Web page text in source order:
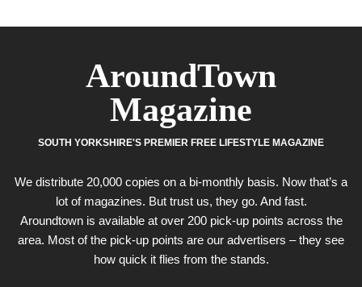
AroundTown
Magazine
SOUTH YORKSHIRE'S PREMIER FREE LIFESTYLE MAGAZINE
We distribute 20,000 copies on a bi-monthly basis. Now that’s a
lot of magazines. But trust us, they go. And fast.
Aroundtown is available at over 200 pick-up points across the
area. Most of the pick-up points are our advertisers – they see
how quick it flies from the stands.